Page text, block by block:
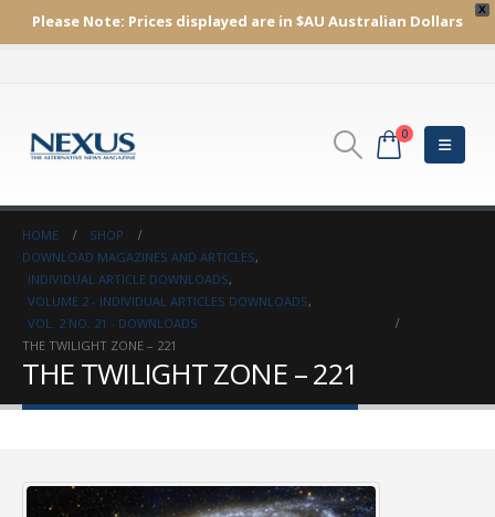
X
Please Note: Prices displayed are in $AU Australian Dollars
0
HOME
SHOP
DOWNLOAD MAGAZINES AND ARTICLES,
INDIVIDUAL ARTICLE DOWNLOADS,
VOLUME 2 - INDIVIDUAL ARTICLES DOWNLOADS,
VOL. 2 NO. 21 - DOWNLOADS
THE TWILIGHT ZONE – 221
THE TWILIGHT ZONE – 221